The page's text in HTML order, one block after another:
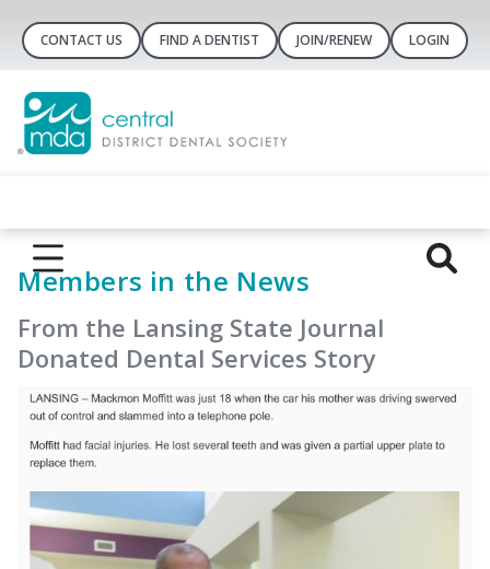
CONTACT US FIND A DENTIST JOIN/RENEW LOGIN
Members in the News
From the Lansing State Journal
Donated Dental Services Story